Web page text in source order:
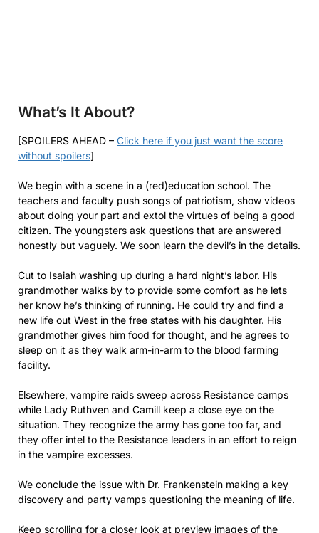
What’s It About?
[SPOILERS AHEAD – Click here if you just want the score
without spoilers]
We begin with a scene in a (red)education school. The
teachers and faculty push songs of patriotism, show videos
about doing your part and extol the virtues of being a good
citizen. The youngsters ask questions that are answered
honestly but vaguely. We soon learn the devil’s in the details.
Cut to Isaiah washing up during a hard night’s labor. His
grandmother walks by to provide some comfort as he lets
her know he’s thinking of running. He could try and find a
new life out West in the free states with his daughter. His
grandmother gives him food for thought, and he agrees to
sleep on it as they walk arm-in-arm to the blood farming
facility.
Elsewhere, vampire raids sweep across Resistance camps
while Lady Ruthven and Camill keep a close eye on the
situation. They recognize the army has gone too far, and
they offer intel to the Resistance leaders in an effort to reign
in the vampire excesses.
We conclude the issue with Dr. Frankenstein making a key
discovery and party vamps questioning the meaning of life.
Keep scrolling for a closer look at preview images of the